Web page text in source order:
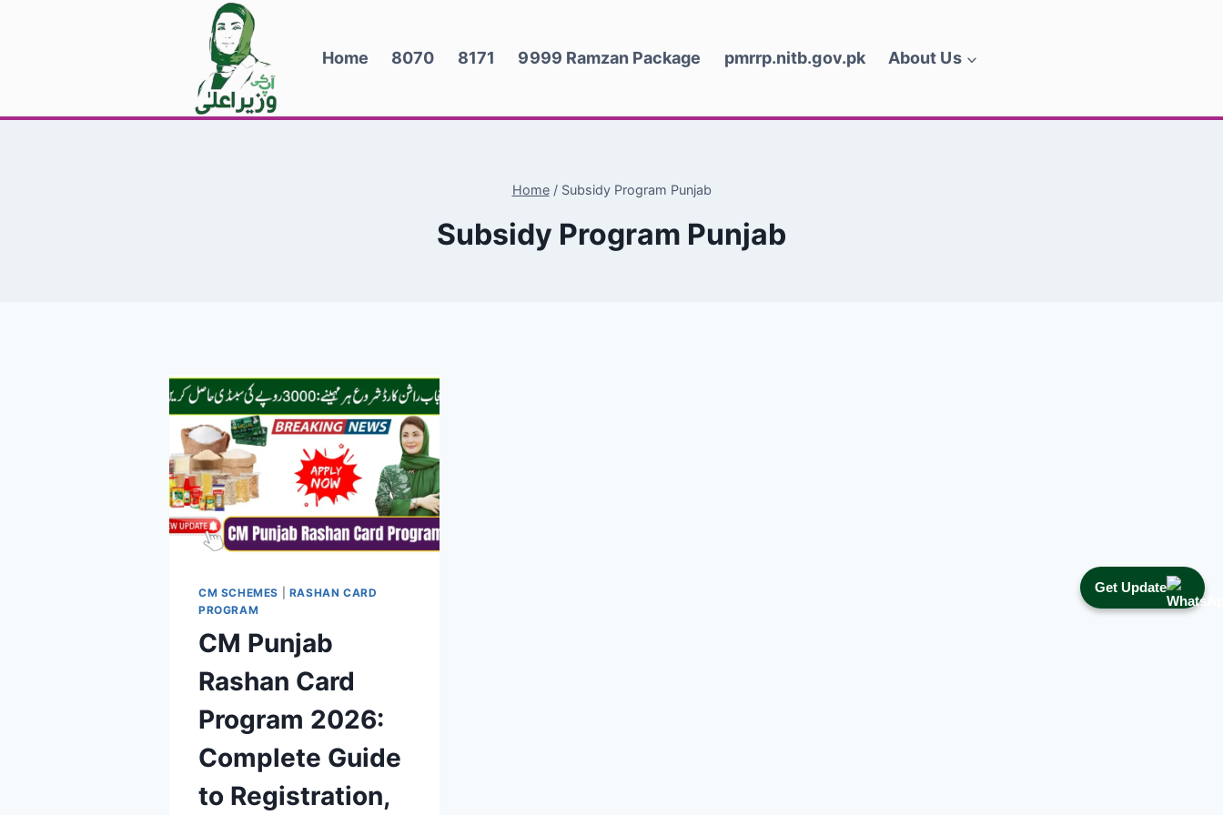
Get Update
Home 8070 8171 9999 Ramzan Package pmrrp.nitb.gov.pk About Us
Home / Subsidy Program Punjab
Subsidy Program Punjab
CM SCHEMES
RASHAN CARD
PROGRAM
CM Punjab
Rashan Card
Program 2026:
Complete Guide
to Registration,